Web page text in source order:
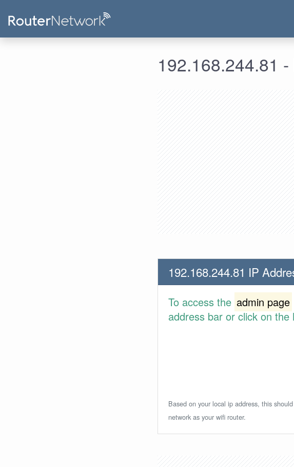
192.168.244.81
192.168.244.81 IP
To access the admin page
address bar or click on the
Based on your local ip address, this
network as your wifi router.